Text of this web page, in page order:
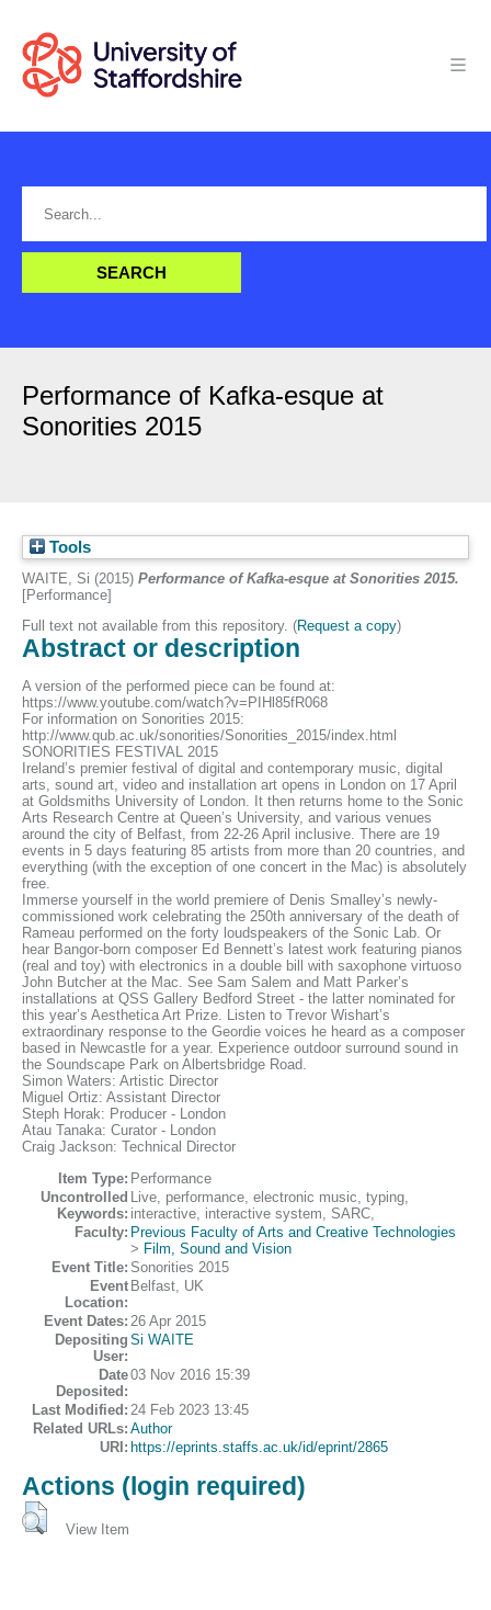
Performance of Kafka-esque at
Sonorities 2015
Tools
WAITE, Si (2015) Performance of Kafka-esque at Sonorities 2015.
[Performance]
Full text not available from this repository. (Request a copy)
Abstract or description
A version of the performed piece can be found at:
https://www.youtube.com/watch?v=PIHl85fR068
For information on Sonorities 2015:
http://www.qub.ac.uk/sonorities/Sonorities_2015/index.html
SONORITIES FESTIVAL 2015
Ireland’s premier festival of digital and contemporary music, digital
arts, sound art, video and installation art opens in London on 17 April
at Goldsmiths University of London. It then returns home to the Sonic
Arts Research Centre at Queen’s University, and various venues
around the city of Belfast, from 22-26 April inclusive. There are 19
events in 5 days featuring 85 artists from more than 20 countries, and
everything (with the exception of one concert in the Mac) is absolutely
free.
Immerse yourself in the world premiere of Denis Smalley’s newly-
commissioned work celebrating the 250th anniversary of the death of
Rameau performed on the forty loudspeakers of the Sonic Lab. Or
hear Bangor-born composer Ed Bennett’s latest work featuring pianos
(real and toy) with electronics in a double bill with saxophone virtuoso
John Butcher at the Mac. See Sam Salem and Matt Parker’s
installations at QSS Gallery Bedford Street - the latter nominated for
this year’s Aesthetica Art Prize. Listen to Trevor Wishart’s
extraordinary response to the Geordie voices he heard as a composer
based in Newcastle for a year. Experience outdoor surround sound in
the Soundscape Park on Albertsbridge Road.
Simon Waters: Artistic Director
Miguel Ortiz: Assistant Director
Steph Horak: Producer - London
Atau Tanaka: Curator - London
Craig Jackson: Technical Director
Item Type: Performance
Uncontrolled
Keywords:
Live, performance, electronic music, typing,
interactive, interactive system, SARC,
Faculty: Previous Faculty of Arts and Creative Technologies
> Film, Sound and Vision
Event Title: Sonorities 2015
Event
Location:
Belfast, UK
Event Dates: 26 Apr 2015
Depositing
User:
Si WAITE
Date
Deposited:
03 Nov 2016 15:39
Last Modified: 24 Feb 2023 13:45
Related URLs: Author
URI: https://eprints.staffs.ac.uk/id/eprint/2865
Actions (login required)
View Item